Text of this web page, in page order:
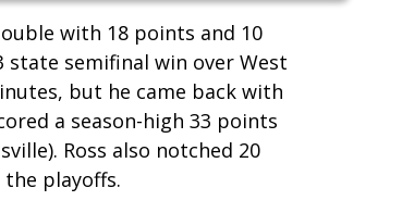
with 18 points and 10
semifinal win over West
but he came back with
a season-high 33 points
Ross also notched 20
playoffs.